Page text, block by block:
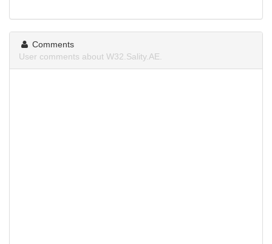
Comments
User comments about W32.Sality.AE.